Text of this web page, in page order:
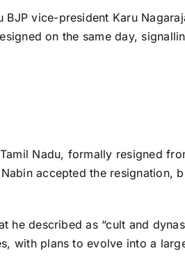
vice-president Karu
on the same day,
Nadu, formally resigned
accepted the resignation,
described as “cult and
with plans to evolve into a